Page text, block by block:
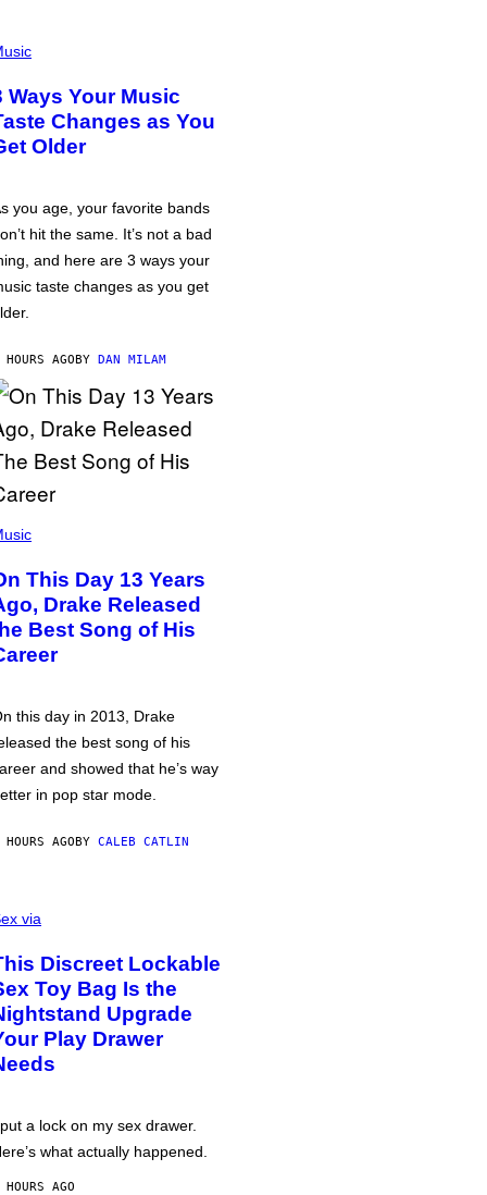
Ways Your Music
Changes as You
Older
you age, your favorite bands
hit the same. It’s not a bad
and here are 3 ways your
taste changes as you get
AGOBY DAN MILAM
This Day 13 Years
Drake Released
Best Song of His
this day in 2013, Drake
the best song of his
and showed that he’s way
in pop star mode.
AGOBY CALEB CATLIN
via
Discreet Lockable
Toy Bag Is the
Upgrade
Play Drawer
a lock on my sex drawer.
what actually happened.
AGO